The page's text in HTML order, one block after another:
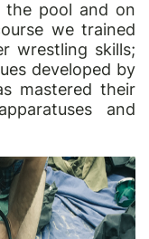
pool and on
we trained
wrestling skills;
developed by
mastered their
and